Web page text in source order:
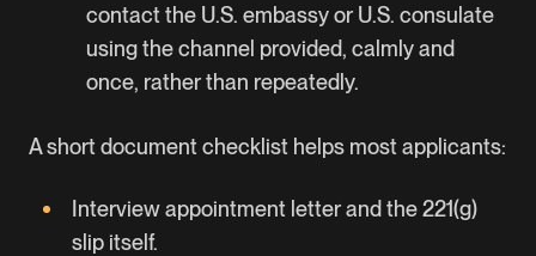
contact the U.S. embassy or U.S. consulate
using the channel provided, calmly and
once, rather than repeatedly.
A short document checklist helps most applicants:
Interview appointment letter and the 221(g)
slip itself.